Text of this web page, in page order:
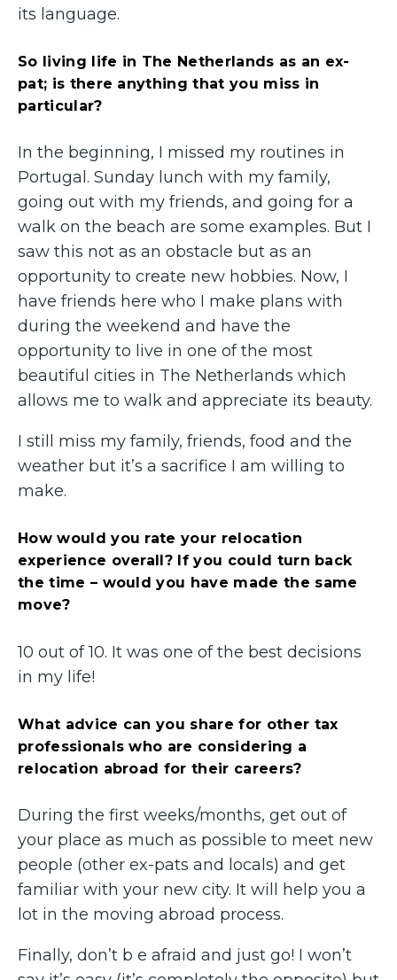
its language.
So living life in The Netherlands as an ex-
pat; is there anything that you miss in
particular?
In the beginning, I missed my routines in
Portugal. Sunday lunch with my family,
going out with my friends, and going for a
walk on the beach are some examples. But I
saw this not as an obstacle but as an
opportunity to create new hobbies. Now, I
have friends here who I make plans with
during the weekend and have the
opportunity to live in one of the most
beautiful cities in The Netherlands which
allows me to walk and appreciate its beauty.
I still miss my family, friends, food and the
weather but it’s a sacrifice I am willing to
make.
How would you rate your relocation
experience overall? If you could turn back
the time – would you have made the same
move?
10 out of 10. It was one of the best decisions
in my life!
What advice can you share for other tax
professionals who are considering a
relocation abroad for their careers?
During the first weeks/months, get out of
your place as much as possible to meet new
people (other ex-pats and locals) and get
familiar with your new city. It will help you a
lot in the moving abroad process.
Finally, don’t b e afraid and just go! I won’t